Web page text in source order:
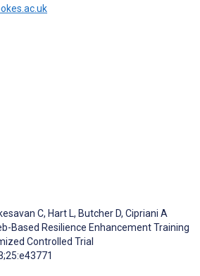
C, Hart L, Butcher D, Cipriani A
Based Resilience Enhancement Training
Controlled Trial